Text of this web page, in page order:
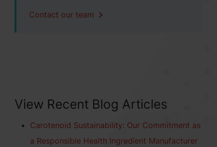
Contact our team
View Recent Blog Articles
Carotenoid Sustainability: Our Commitment as
a Responsible Health Ingredient Manufacturer